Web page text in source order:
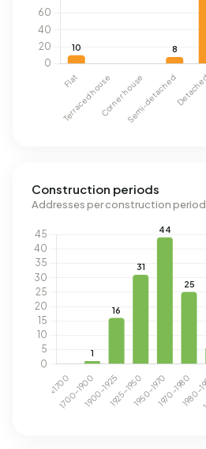
Construction periods
Addresses per construction period